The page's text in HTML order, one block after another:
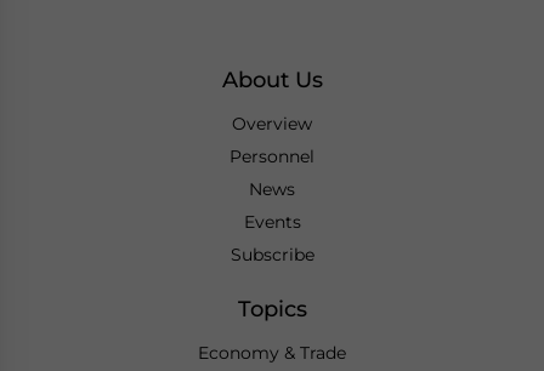
About Us
Overview
Personnel
News
Events
Subscribe
Topics
Economy & Trade